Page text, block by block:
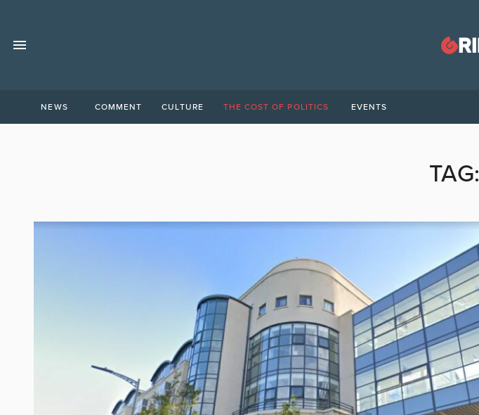
NEWS COMMENT CULTURE THE COST OF POLITICS EVENTS
TAG: